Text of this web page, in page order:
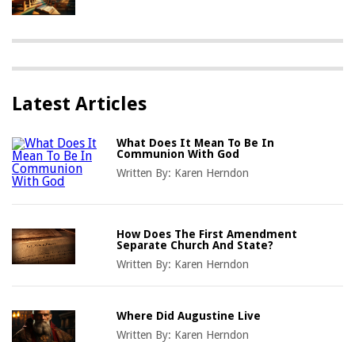
Latest Articles
What Does It Mean To Be In
Communion With God
Written By: Karen Herndon
How Does The First Amendment
Separate Church And State?
Written By: Karen Herndon
Where Did Augustine Live
Written By: Karen Herndon